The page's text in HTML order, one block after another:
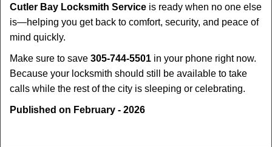
Cutler Bay Locksmith Service is ready when no one else
is—helping you get back to comfort, security, and peace of
mind quickly.
Make sure to save 305-744-5501 in your phone right now.
Because your locksmith should still be available to take
calls while the rest of the city is sleeping or celebrating.
Published on February - 2026